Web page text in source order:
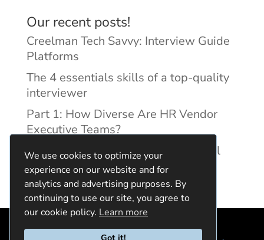
We use cookies to optimize your
experience on our website and for
analytics and advertising purposes. By
continuing to use our site, you agree to
our cookie policy. Learn more
Our recent posts!
Creelman Tech Savvy: Interview Guide
Platforms
The 4 essentials skills of a top-quality
interviewer
Part 1: How Diverse Are HR Vendor
Executive Teams?
Reducing Discrimination with Digital
Interview Guides